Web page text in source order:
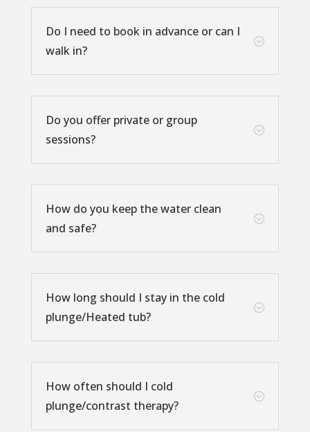
;
Do I need to book in advance or can I
walk in?
;
Do you offer private or group
sessions?
;
How do you keep the water clean
and safe?
;
How long should I stay in the cold
plunge/Heated tub?
;
How often should I cold
plunge/contrast therapy?